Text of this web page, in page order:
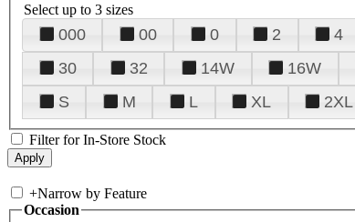
Select up to 3 sizes
000 00 0 2 4
30
32 14W 16W
S
M L XL 2XL
Filter for In-Store Stock
+Narrow by Feature
Occasion